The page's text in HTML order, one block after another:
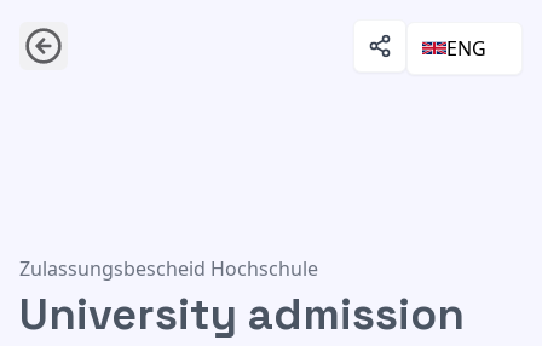
ENG
University admission letter
Zulassungsbescheid Hochschule
University admission